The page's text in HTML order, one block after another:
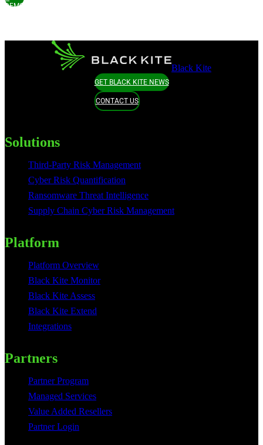
DEMO
Black Kite
GET BLACK KITE NEWS
CONTACT US
Solutions
Third-Party Risk Management
Cyber Risk Quantification
Ransomware Threat Intelligence
Supply Chain Cyber Risk Management
Platform
Platform Overview
Black Kite Monitor
Black Kite Assess
Black Kite Extend
Integrations
Partners
Partner Program
Managed Services
Value Added Resellers
Partner Login